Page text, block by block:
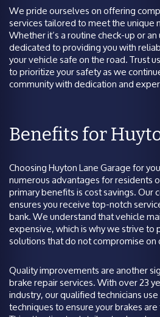
We pride ourselves on offering
services tailored to meet the unique
Whether it’s a routine check-up or
dedicated to providing you with
your vehicle safe on the road. Trust
to prioritize your safety as we
community with dedication and
Benefits for
Choosing Huyton Lane Garage for
numerous advantages for residents
primary benefits is cost savings. Our
ensures you receive top-notch
bank. We understand that vehicle
expensive, which is why we strive
solutions that do not compromise on
Quality improvements are another
brake repair services. With over 23
industry, our qualified technicians
techniques to ensure your brakes